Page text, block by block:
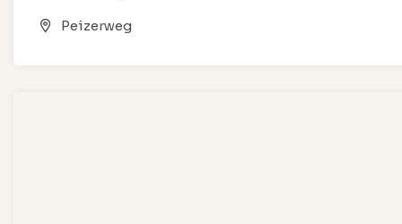
Peizerweg